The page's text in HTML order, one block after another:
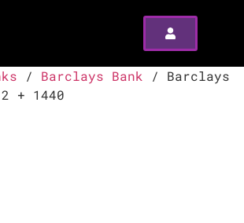
/ Barclays Bank / Barclays
+ 1440